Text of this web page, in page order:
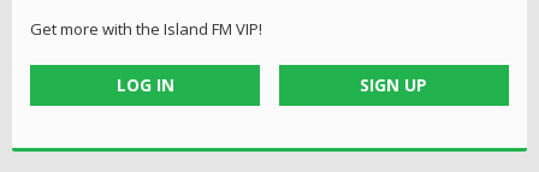
Get more with the Island FM VIP!
LOG IN SIGN UP